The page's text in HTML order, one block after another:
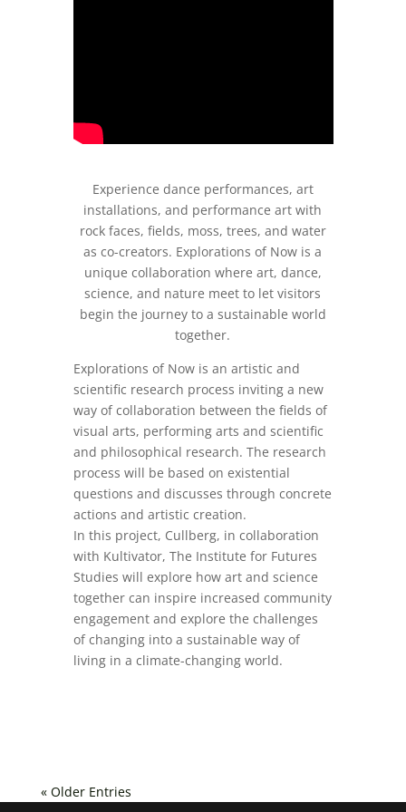
Experience dance performances, art
installations, and performance art with
rock faces, fields, moss, trees, and water
as co-creators. Explorations of Now is a
unique collaboration where art, dance,
science, and nature meet to let visitors
begin the journey to a sustainable world
together.
Explorations of Now is an artistic and
scientific research process inviting a new
way of collaboration between the fields of
visual arts, performing arts and scientific
and philosophical research. The research
process will be based on existential
questions and discusses through concrete
actions and artistic creation.
In this project, Cullberg, in collaboration
with Kultivator, The Institute for Futures
Studies will explore how art and science
together can inspire increased community
engagement and explore the challenges
of changing into a sustainable way of
living in a climate-changing world.
« Older Entries